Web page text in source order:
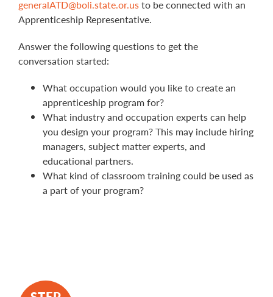
generalATD@boli.state.or.usto be connected with an
Apprenticeship Representative.
Answer the following questions to get the
conversation started:
What occupation would you like to create an
apprenticeship program for?
What industry and occupation experts can help
you design your program? This may include hiring
managers, subject matter experts, and
educational partners.
What kind of classroom training could be used as
a part of your program?